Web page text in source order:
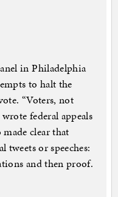
in Philadelphia
to halt the
“Voters, not
federal appeals
made clear that
tweets or speeches:
and then proof.